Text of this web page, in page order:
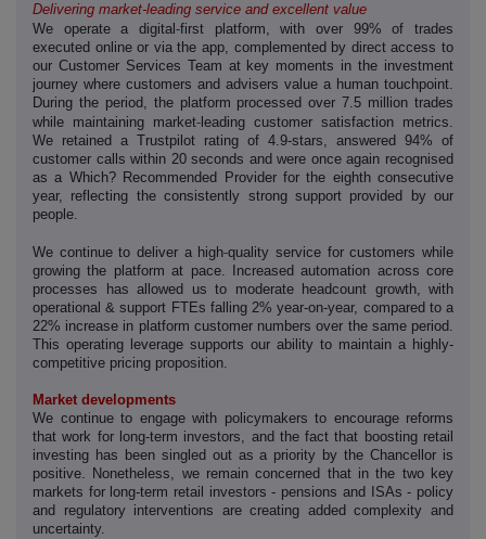
Delivering market-leading service and excellent value
We operate a digital ‑first platform, with over 99% of trades
executed online or via the app, complemented by direct access to
our Customer Services Team at key moments in the investment
journey where customers and advisers value a human touchpoint.
During the period, the platform processed over 7.5 million trades
while maintaining market‑ leading customer satisfaction metrics.
We retained a Trustpilot rating of 4.9-stars, answered 94% of
customer calls within 20 seconds and were once again recognised
as a Which? Recommended Provider for the eighth consecutive
year, reflecting the consistently strong support provided by our
people.
We continue to deliver a high‑quality service for customers while
growing the platform at pace. Increased automation across core
processes has allowed us to moderate headcount growth, with
operational & support FTEs falling 2% year-on-year, compared to a
22% increase in platform customer numbers over the same period.
This operating leverage supports our ability to maintain a highly-
competitive pricing proposition.
Market developments
We continue to engage with policymakers to encourage reforms
that work for long-term investors, and the fact that boosting retail
investing has been singled out as a priority by the Chancellor is
positive. Nonetheless, we remain concerned that in the two key
markets for long-term retail investors - pensions and ISAs - policy
and regulatory interventions are creating added complexity and
uncertainty.